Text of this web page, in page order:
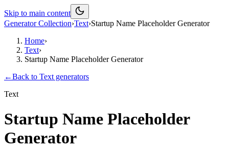
Skip to main content
Generator Collection›Text›Startup Name Placeholder Generator
Home›
Text›
Startup Name Placeholder Generator
←Back to Text generators
Text
Startup Name Placeholder
Generator